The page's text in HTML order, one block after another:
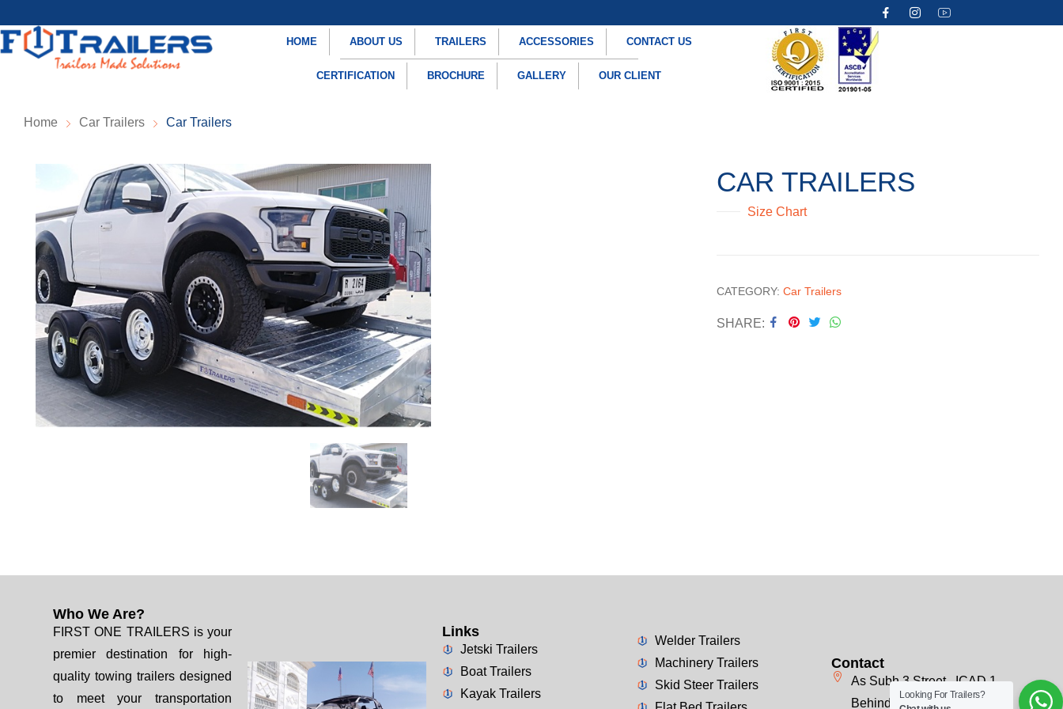
HOME ABOUT US TRAILERS ACCESSORIES CONTACT US
CERTIFICATION BROCHURE GALLERY OUR CLIENT
Home Car Trailers Car Trailers
CAR TRAILERS
Size Chart
CATEGORY: Car Trailers
SHARE
Who We Are?
FIRST ONE TRAILERS is your
premier destination for high-
quality towing trailers designed
to meet your transportation
Links
Jetski Trailers
Boat Trailers
Kayak Trailers
Welder Trailers
Machinery Trailers
Skid Steer Trailers
Contact
As Subh 3 Street , ICAD 1
Behind Emirates Steel, Next
Looking For Trailers?